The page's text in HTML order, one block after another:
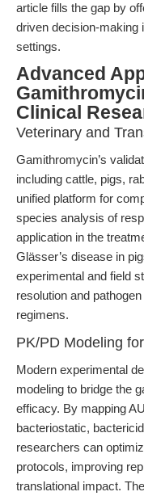
article fills the gap by
driven decision-making
settings.
Advanced
Clinical
Veterinary and
Gamithromycin’s
including cattle, pigs,
unified platform for
species analysis of
application in the
Glässer’s disease in
experimental and field
resolution and
regimens.
PK/PD Modeling
Modern experimental
modeling to bridge the
efficacy. By mapping
bacteriostatic,
researchers can
protocols, improving
translational impact.